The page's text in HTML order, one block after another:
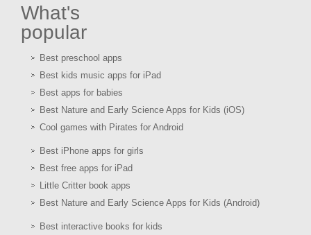
What's
popular
Best preschool apps
Best kids music apps for iPad
Best apps for babies
Best Nature and Early Science Apps for Kids (iOS)
Cool games with Pirates for Android
Best iPhone apps for girls
Best free apps for iPad
Little Critter book apps
Best Nature and Early Science Apps for Kids (Android)
Best interactive books for kids